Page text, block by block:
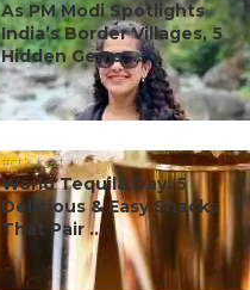
As PM Modi Spotlights
India’s Border Villages, 5
Hidden Gems ...
#ct's best
World Tequila Day: 5
Delicious & Easy Snacks
That Pair ...